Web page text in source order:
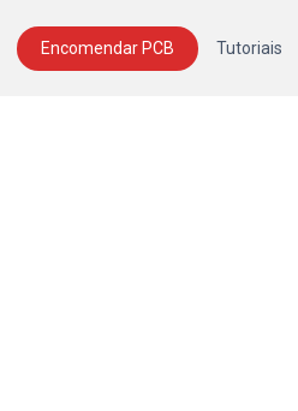
Encomendar PCB Tutoriais